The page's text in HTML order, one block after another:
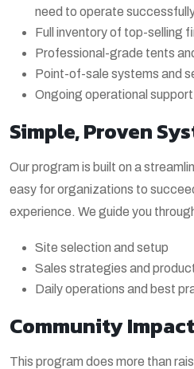
need to operate
Full inventory of top-selling
Professional-grade tents
Point-of-sale systems and
Ongoing operational support
Simple, Proven
Our program is built on a
easy for organizations to
experience. We guide you
Site selection and setup
Sales strategies and
Daily operations and best
Community Impact
This program does more than